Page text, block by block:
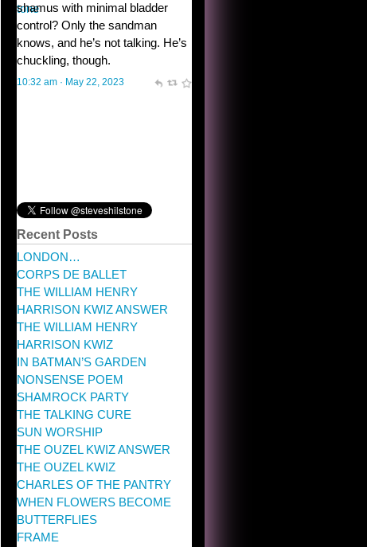
shamus with minimal bladder
control? Only the sandman
knows, and he’s not talking. He’s
chuckling, though.
10:32 am · May 22, 2023
Recent Posts
LONDON…
CORPS DE BALLET
THE WILLIAM HENRY
HARRISON KWIZ ANSWER
THE WILLIAM HENRY
HARRISON KWIZ
IN BATMAN’S GARDEN
NONSENSE POEM
SHAMROCK PARTY
THE TALKING CURE
SUN WORSHIP
THE OUZEL KWIZ ANSWER
THE OUZEL KWIZ
CHARLES OF THE PANTRY
WHEN FLOWERS BECOME
BUTTERFLIES
FRAME